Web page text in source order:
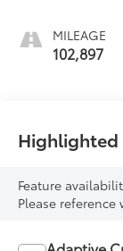
MILEAGE
102,897
Highlighted
Feature
Please